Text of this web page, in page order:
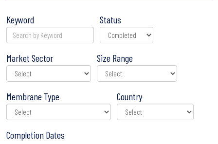
Keyword Status
Market Sector Size Range
Membrane Type Country
Completion Dates